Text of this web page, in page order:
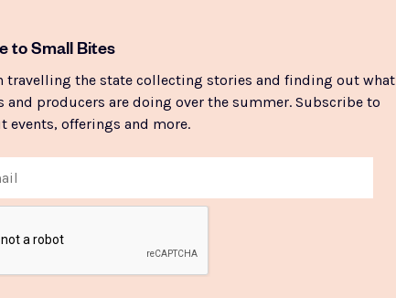
to Small Bites
travelling the state collecting stories and finding out what
and producers are doing over the summer. Subscribe to
events, offerings and more.